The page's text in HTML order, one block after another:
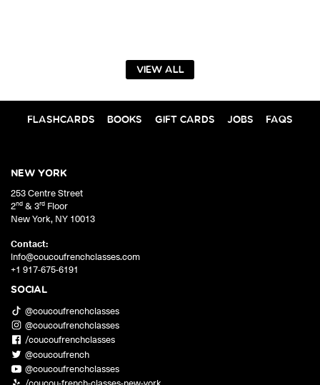
VIEW ALL
FLASHCARDS BOOKS GIFT CARDS JOBS FAQS
SOCIAL
@coucoufrenchclasses
@coucoufrenchclasses
/coucoufrenchclasses
@coucoufrench
@coucoufrenchclasses
NEW YORK
253 Centre Street
2nd & 3rd Floor
New York, NY 10013
Contact:
info@coucoufrenchclasses.com
+1 917-675-6191